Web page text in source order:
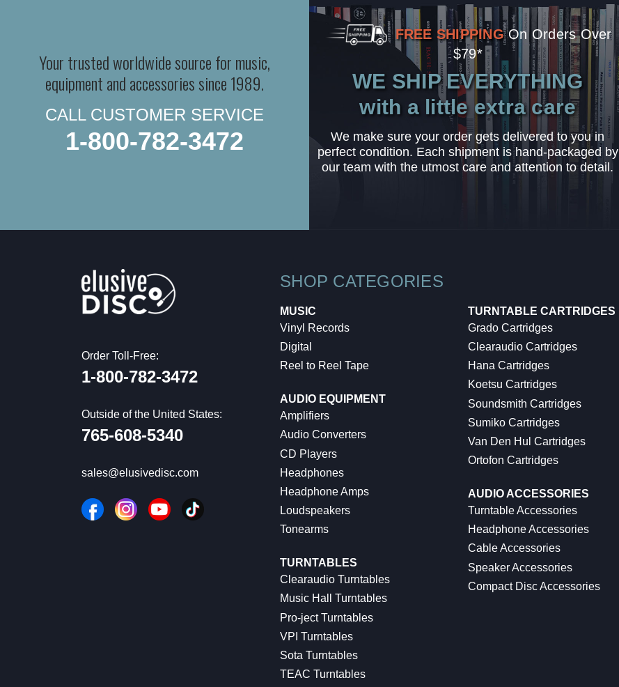
Your trusted worldwide source for music,
equipment and accessories since 1989.
CALL CUSTOMER SERVICE
1-800-782-3472
FREE SHIPPING On Orders Over
$79*
WE SHIP EVERYTHING
with a little extra care
We make sure your order gets delivered to you in
perfect condition. Each shipment is hand-packaged by
our team with the utmost care and attention to detail.
Order Toll-Free:
1-800-782-3472
Outside of the United States:
765-608-5340
sales@elusivedisc.com
SHOP CATEGORIES
MUSIC
Vinyl Records
Digital
Reel to Reel Tape
AUDIO EQUIPMENT
Amplifiers
Audio Converters
CD Players
Headphones
Headphone Amps
Loudspeakers
Tonearms
TURNTABLES
Clearaudio Turntables
Music Hall Turntables
Pro-ject Turntables
VPI Turntables
Sota Turntables
TEAC Turntables
TURNTABLE CARTRIDGES
Grado Cartridges
Clearaudio Cartridges
Hana Cartridges
Koetsu Cartridges
Soundsmith Cartridges
Sumiko Cartridges
Van Den Hul Cartridges
Ortofon Cartridges
AUDIO ACCESSORIES
Turntable Accessories
Headphone Accessories
Cable Accessories
Speaker Accessories
Compact Disc Accessories